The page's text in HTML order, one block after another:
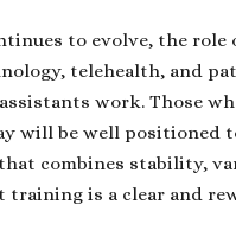
to evolve, the
telehealth, and
work. Those
will be well positioned
combines stability,
training is a clear and